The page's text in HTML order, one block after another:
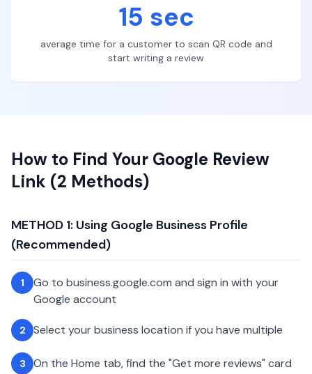
15 sec
average time for a customer to scan QR code and
start writing a review
How to Find Your Google Review
Link (2 Methods)
METHOD 1: Using Google Business Profile
(Recommended)
1
Go to business.google.com and sign in with your
Google account
2 Select your business location if you have multiple
3 On the Home tab, find the "Get more reviews" card